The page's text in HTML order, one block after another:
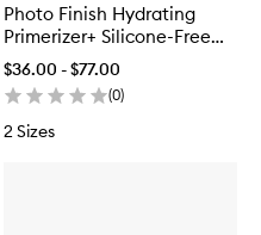
Photo Finish Hydrating
Primerizer+ Silicone-Free
Primer
$36.00 - $77.00
(0)
2 Sizes